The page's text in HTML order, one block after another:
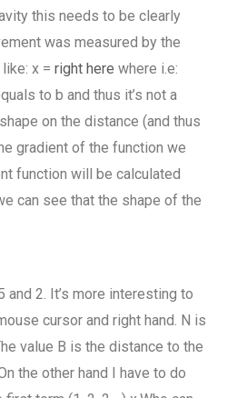
this needs to be clearly
was measured by the
x = right here where i.e:
to b and thus it’s not a
on the distance (and thus
gradient of the function we
function will be calculated
can see that the shape of the
2. It’s more interesting to
cursor and right hand. N is
value B is the distance to the
the other hand I have to do